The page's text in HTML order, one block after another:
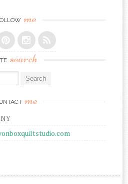
me
search
me